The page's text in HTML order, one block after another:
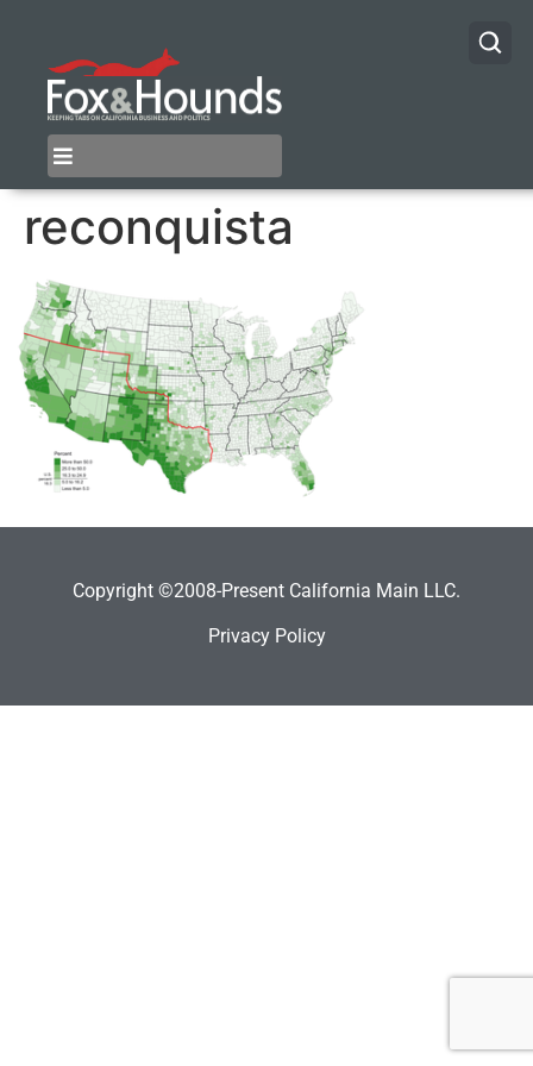
reconquista
Copyright ©2008-Present California Main LLC.
Privacy Policy